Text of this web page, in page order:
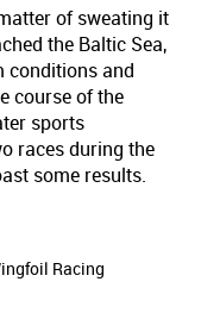
of sweating it
the Baltic Sea,
conditions and
course of the
sports
races during the
some results.
Racing